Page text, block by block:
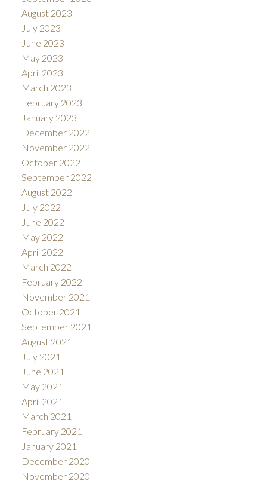
August 2023
July 2023
June 2023
May 2023
April 2023
March 2023
February 2023
January 2023
December 2022
November 2022
October 2022
September 2022
August 2022
July 2022
June 2022
May 2022
April 2022
March 2022
February 2022
November 2021
October 2021
September 2021
August 2021
July 2021
June 2021
May 2021
April 2021
March 2021
February 2021
January 2021
December 2020
November 2020